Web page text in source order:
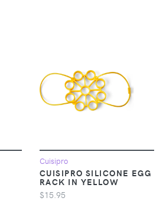
Cuisipro
CUISIPRO SILICONE EGG
RACK IN YELLOW
$15.95